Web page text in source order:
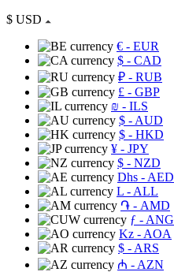
$ USD
€ - EUR
$ - CAD
₽ - RUB
£ - GBP
₪ - ILS
$ - AUD
$ - HKD
¥ - JPY
$ - NZD
Dhs - AED
L - ALL
֏ - AMD
ƒ - ANG
Kz - AOA
$ - ARS
₼ - AZN